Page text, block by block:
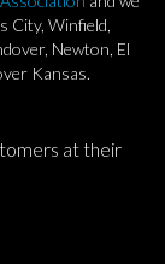
City, Winfield,
Newton, El
Kansas.
at their